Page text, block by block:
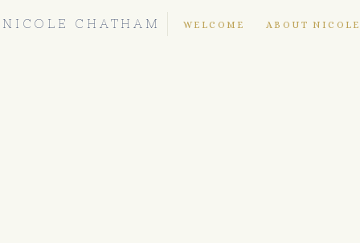
WELCOME ABOUT NICOLE
NICOLE CHATHAM